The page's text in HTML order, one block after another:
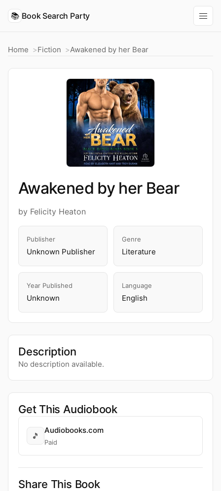
📚 Book Search Party
Home Fiction Awakened by her Bear
Awakened by her Bear
by Felicity Heaton
Publisher
Unknown Publisher
Genre
Literature
Year Published
Unknown
Language
English
Description
No description available.
Get This Audiobook
🎵
Audiobooks.com
Paid
Share This Book